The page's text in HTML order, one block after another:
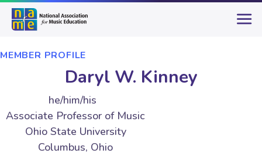
MEMBER PROFILE
Daryl W. Kinney
he/him/his
Associate Professor of Music
Ohio State University
Columbus, Ohio